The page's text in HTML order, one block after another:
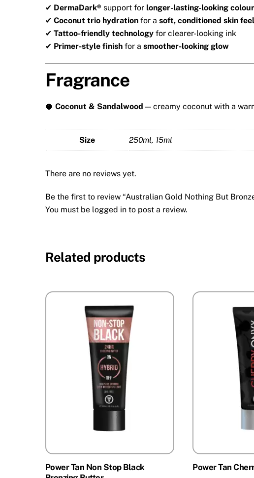
✔ DermaDark® support for longer-lasting-looking colour
✔ Coconut trio hydration for a soft, conditioned skin feel
✔ Tattoo-friendly technology for clearer-looking ink
✔ Primer-style finish for a smoother-looking glow
Fragrance
🥥 Coconut & Sandalwood — creamy coconut with a
Size 250ml, 15ml
There are no reviews yet.
Be the first to review “Australian Gold Nothing But
You must be logged in to post a review.
Related products
Power Tan Non Stop Black
Power Tan